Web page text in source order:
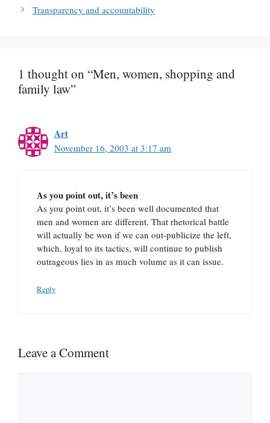
Transparency and accountability
1 thought on “Men, women, shopping and
family law”
Art
November 16, 2003 at 3:17 am
As you point out, it’s been
As you point out, it’s been well documented that
men and women are different. That rhetorical battle
will actually be won if we can out-publicize the left,
which, loyal to its tactics, will continue to publish
outrageous lies in as much volume as it can issue.
Reply
Leave a Comment